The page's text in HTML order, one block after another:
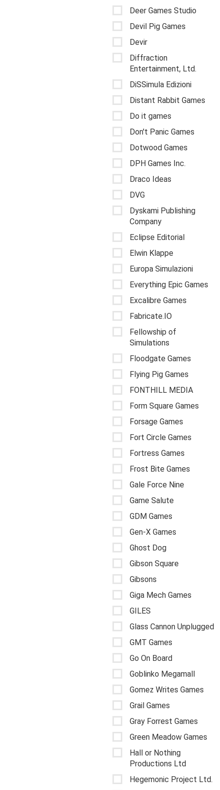
Deer Games Studio
Devil Pig Games
Devir
Diffraction
Entertainment, Ltd.
DiSSimula Edizioni
Distant Rabbit Games
Do it games
Don't Panic Games
Dotwood Games
DPH Games Inc.
Draco Ideas
DVG
Dyskami Publishing
Company
Eclipse Editorial
Elwin Klappe
Europa Simulazioni
Everything Epic Games
Excalibre Games
Fabricate.IO
Fellowship of
Simulations
Floodgate Games
Flying Pig Games
FONTHILL MEDIA
Form Square Games
Forsage Games
Fort Circle Games
Fortress Games
Frost Bite Games
Gale Force Nine
Game Salute
GDM Games
Gen-X Games
Ghost Dog
Gibson Square
Gibsons
Giga Mech Games
GILES
Glass Cannon Unplugged
GMT Games
Go On Board
Goblinko Megamall
Gomez Writes Games
Grail Games
Gray Forrest Games
Green Meadow Games
Hall or Nothing
Productions Ltd
Hegemonic Project Ltd.